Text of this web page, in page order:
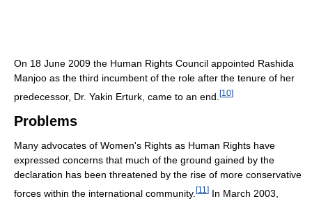
On 18 June 2009 the Human Rights Council appointed Rashida
Manjoo as the third incumbent of the role after the tenure of her
predecessor, Dr. Yakin Erturk, came to an end. [10]
Problems
Many advocates of Women's Rights as Human Rights have
expressed concerns that much of the ground gained by the
declaration has been threatened by the rise of more conservative
forces within the international community. [11 ] In March 2003,